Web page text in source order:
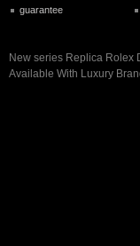
guarantee
New series Replica Rolex
Available With Luxury